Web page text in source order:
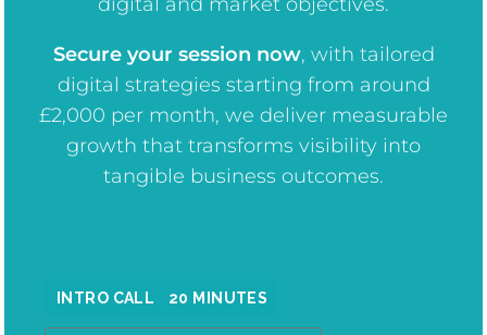
digital and market objectives.
Secure your session now, with tailored
digital strategies starting from around
£2,000 per month, we deliver measurable
growth that transforms visibility into
tangible business outcomes.